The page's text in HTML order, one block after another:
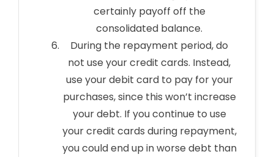
certainly payoff off the
consolidated balance.
During the repayment period, do
not use your credit cards. Instead,
use your debit card to pay for your
purchases, since this won’t increase
your debt. If you continue to use
your credit cards during repayment,
you could end up in worse debt than